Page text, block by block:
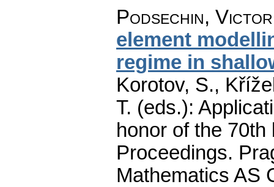
Podsechin, Victor
element
regime in
Korotov, S.,
T. (eds.):
honor of the
Proceedings.
Mathematics AS